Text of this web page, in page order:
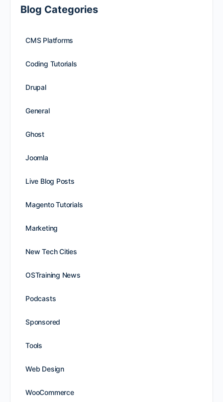
Blog Categories
CMS Platforms
Coding Tutorials
Drupal
General
Ghost
Joomla
Live Blog Posts
Magento Tutorials
Marketing
New Tech Cities
OSTraining News
Podcasts
Sponsored
Tools
Web Design
WooCommerce